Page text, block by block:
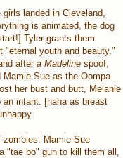
landed in Cleveland,
is animated, the dog
Tyler grants them
"eternal youth and beauty."
after a Madeline spoof,
Sue as the Oompa
her bust and butt, Melanie
infant. [haha as breast
Mamie Sue
bo" gun to kill them all,